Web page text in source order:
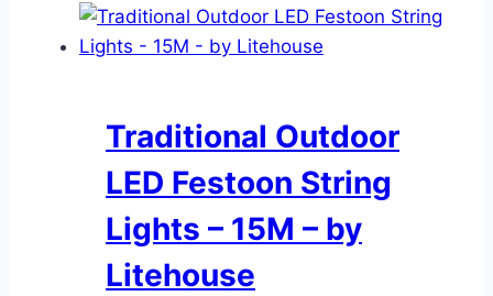
Traditional Outdoor
LED Festoon String
Lights – 15M – by
Litehouse